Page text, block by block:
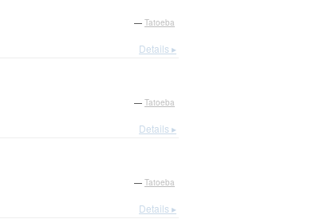
— Tatoeba
Details ▸
— Tatoeba
Details ▸
— Tatoeba
Details ▸